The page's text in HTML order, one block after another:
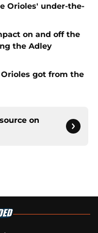
Orioles' under-the-
on and off the
the Adley
got from the
on